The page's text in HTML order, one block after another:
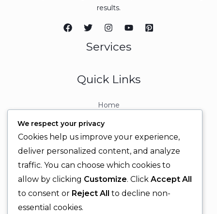
results.
Services
Quick Links
Home
Contact
Contact Info
+92 329 6315566
+92 330 9566555
We respect your privacy
Cookies help us improve your experience,
deliver personalized content, and analyze
traffic. You can choose which cookies to
allow by clicking Customize. Click Accept All
to consent or Reject All to decline non-
essential cookies.